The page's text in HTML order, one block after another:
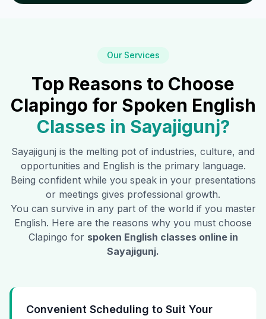
Our Services
Top Reasons to Choose
Clapingo for Spoken English
Classes in Sayajigunj?
Sayajigunj is the melting pot of industries, culture, and
opportunities and English is the primary language.
Being confident while you speak in your presentations
or meetings gives professional growth.
You can survive in any part of the world if you master
English. Here are the reasons why you must choose
Clapingo for spoken English classes online in
Sayajigunj.
Convenient Scheduling to Suit Your